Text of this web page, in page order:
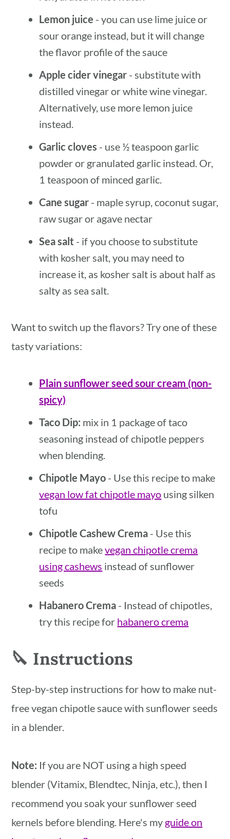
Lemon juice - you can use lime juice or
sour orange instead, but it will change
the flavor profile of the sauce
Apple cider vinegar - substitute with
distilled vinegar or white wine vinegar.
Alternatively, use more lemon juice
instead.
Garlic cloves - use ½ teaspoon garlic
powder or granulated garlic instead. Or,
1 teaspoon of minced garlic.
Cane sugar - maple syrup, coconut sugar,
raw sugar or agave nectar
Sea salt - if you choose to substitute
with kosher salt, you may need to
increase it, as kosher salt is about half as
salty as sea salt.
Want to switch up the flavors? Try one of these
tasty variations:
Plain sunflower seed sour cream (non-
spicy)
Taco Dip: mix in 1 package of taco
seasoning instead of chipotle peppers
when blending.
Chipotle Mayo - Use this recipe to make
vegan low fat chipotle mayo using silken
tofu
Chipotle Cashew Crema - Use this
recipe to makevegan chipotle crema
using cashews instead of sunflower
seeds
Habanero Crema - Instead of chipotles,
try this recipe for habanero crema
🔪 Instructions
Step-by-step instructions for how to make nut-
free vegan chipotle sauce with sunflower seeds
in a blender.
Note: If you are NOT using a high speed
blender (Vitamix, Blendtec, Ninja, etc.), then I
recommend you soak your sunflower seed
kernels before blending. Here's my guide on